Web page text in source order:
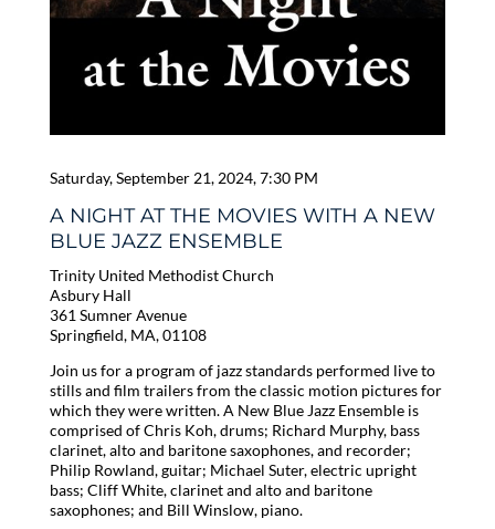
Saturday, September 21, 2024, 7:30 PM
A NIGHT AT THE MOVIES WITH A NEW
BLUE JAZZ ENSEMBLE
Trinity United Methodist Church
Asbury Hall
361 Sumner Avenue
Springfield, MA, 01108
Join us for a program of jazz standards performed live to
stills and film trailers from the classic motion pictures for
which they were written. A New Blue Jazz Ensemble is
comprised of Chris Koh, drums; Richard Murphy, bass
clarinet, alto and baritone saxophones, and recorder;
Philip Rowland, guitar; Michael Suter, electric upright
bass; Cliff White, clarinet and alto and baritone
saxophones; and Bill Winslow, piano.